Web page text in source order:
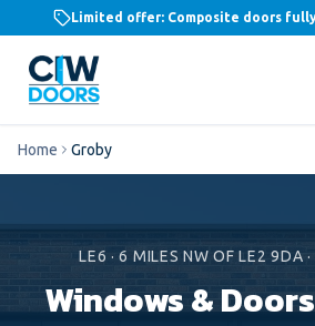
Limited offer: Composite doors
Home Groby
LE6 ·6 MILESNW OF LE2 9DA ·
Windows &